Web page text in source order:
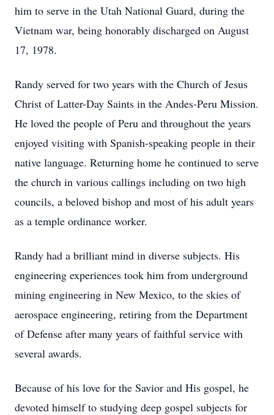
him to serve in the Utah National Guard, during the
Vietnam war, being honorably discharged on August
17, 1978.
Randy served for two years with the Church of Jesus
Christ of Latter-Day Saints in the Andes-Peru Mission.
He loved the people of Peru and throughout the years
enjoyed visiting with Spanish-speaking people in their
native language. Returning home he continued to serve
the church in various callings including on two high
councils, a beloved bishop and most of his adult years
as a temple ordinance worker.
Randy had a brilliant mind in diverse subjects. His
engineering experiences took him from underground
mining engineering in New Mexico, to the skies of
aerospace engineering, retiring from the Department
of Defense after many years of faithful service with
several awards.
Because of his love for the Savior and His gospel, he
devoted himself to studying deep gospel subjects for